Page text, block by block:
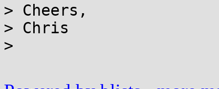
> Cheers,
> Chris
>